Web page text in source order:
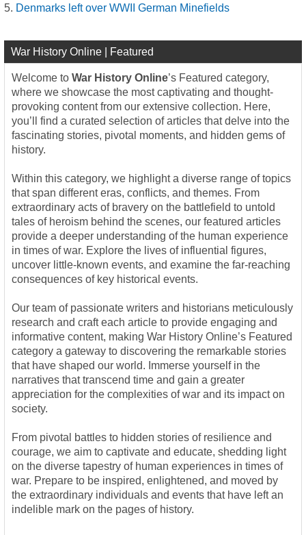
Denmarks left over WWII German Minefields
War History Online | Featured
Welcome to War History Online’s Featured category,
where we showcase the most captivating and thought-
provoking content from our extensive collection. Here,
you’ll find a curated selection of articles that delve into the
fascinating stories, pivotal moments, and hidden gems of
history.
Within this category, we highlight a diverse range of topics
that span different eras, conflicts, and themes. From
extraordinary acts of bravery on the battlefield to untold
tales of heroism behind the scenes, our featured articles
provide a deeper understanding of the human experience
in times of war. Explore the lives of influential figures,
uncover little-known events, and examine the far-reaching
consequences of key historical events.
Our team of passionate writers and historians meticulously
research and craft each article to provide engaging and
informative content, making War History Online’s Featured
category a gateway to discovering the remarkable stories
that have shaped our world. Immerse yourself in the
narratives that transcend time and gain a greater
appreciation for the complexities of war and its impact on
society.
From pivotal battles to hidden stories of resilience and
courage, we aim to captivate and educate, shedding light
on the diverse tapestry of human experiences in times of
war. Prepare to be inspired, enlightened, and moved by
the extraordinary individuals and events that have left an
indelible mark on the pages of history.